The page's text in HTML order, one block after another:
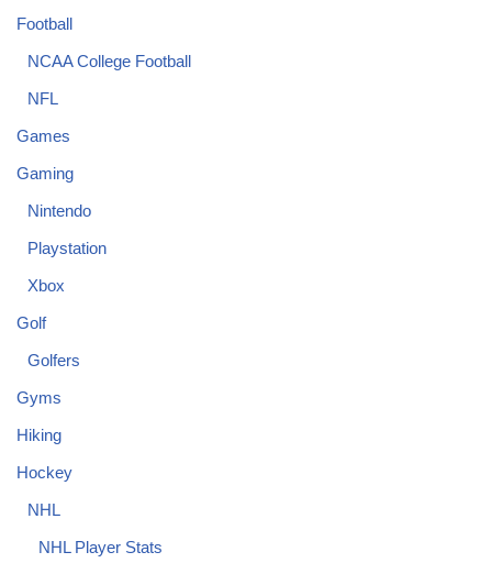
Football
NCAA College Football
NFL
Games
Gaming
Nintendo
Playstation
Xbox
Golf
Golfers
Gyms
Hiking
Hockey
NHL
NHL Player Stats